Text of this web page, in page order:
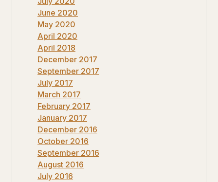
June 2020
May 2020
April 2020
April 2018
December 2017
September 2017
July 2017
March 2017
February 2017
January 2017
December 2016
October 2016
September 2016
August 2016
July 2016